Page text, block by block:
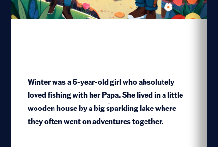
Winter was a 6-year-old girl who absolutely
loved fishing with her Papa. She lived in a little
wooden house by a big sparkling lake where
they often went on adventures together.
1